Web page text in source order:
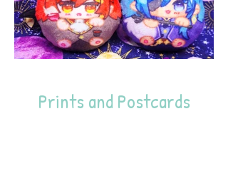
Prints and Postcards